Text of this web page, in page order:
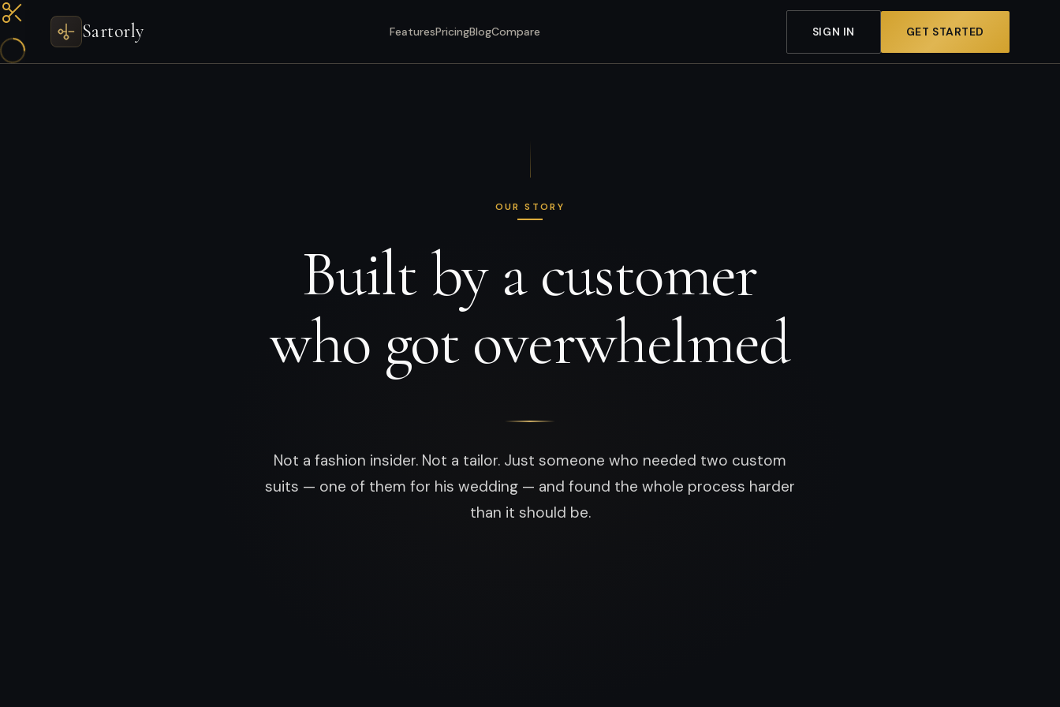
Sartorly FeaturesPricingBlogCompare SIGN IN GET STARTED
OUR STORY
Built by a customer
who got overwhelmed
Not a fashion insider. Not a tailor. Just someone who needed two custom
suits — one of them for his wedding — and found the whole process harder
than it should be.